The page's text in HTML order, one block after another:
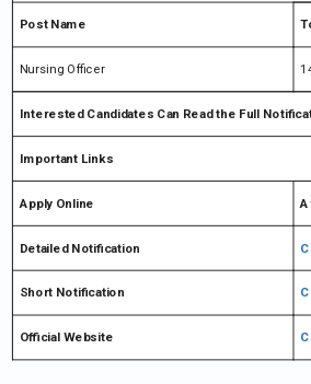
Post Name
Nursing Officer
Interested Candidates Can Read the Full
Important Links
Apply Online
Detailed Notification
Short Notification
Official Website